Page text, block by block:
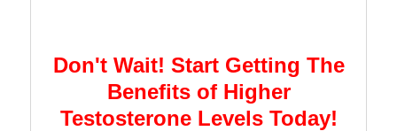
Don't Wait! Start Getting The
Benefits of Higher
Testosterone Levels Today!